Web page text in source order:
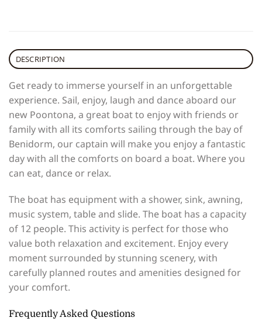
DESCRIPTION
Get ready to immerse yourself in an unforgettable
experience. Sail, enjoy, laugh and dance aboard our
new Poontona, a great boat to enjoy with friends or
family with all its comforts sailing through the bay of
Benidorm, our captain will make you enjoy a fantastic
day with all the comforts on board a boat. Where you
can eat, dance or relax.
The boat has equipment with a shower, sink, awning,
music system, table and slide. The boat has a capacity
of 12 people. This activity is perfect for those who
value both relaxation and excitement. Enjoy every
moment surrounded by stunning scenery, with
carefully planned routes and amenities designed for
your comfort.
Frequently Asked Questions